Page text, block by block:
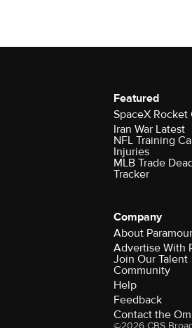
Featured
SpaceX Rocket
Iran War Latest
NFL Training
Injuries
MLB Trade
Tracker
Company
About
Advertise With
Join Our Talent
Community
Help
Feedback
Contact the
©2026 CBS